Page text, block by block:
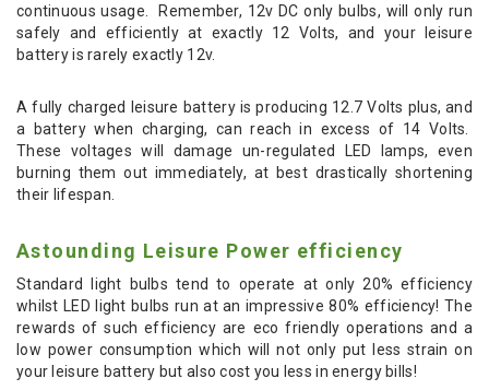
continuous usage. Remember, 12v DC only bulbs, will only run
safely and efficiently at exactly 12 Volts, and your leisure
battery is rarely exactly 12v.
A fully charged leisure battery is producing 12.7 Volts plus, and
a battery when charging, can reach in excess of 14 Volts.
These voltages will damage un-regulated LED lamps, even
burning them out immediately, at best drastically shortening
their lifespan.
Astounding Leisure Power efficiency
Standard light bulbs tend to operate at only 20% efficiency
whilst LED light bulbs run at an impressive 80% efficiency! The
rewards of such efficiency are eco friendly operations and a
low power consumption which will not only put less strain on
your leisure battery but also cost you less in energy bills!